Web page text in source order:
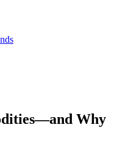
Why